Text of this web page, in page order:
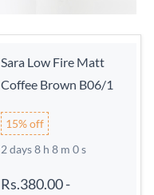
Sara Low Fire Matt
Coffee Brown B06/1
15% off
2 days 8 h 7 m 59 s
Rs.380.00-